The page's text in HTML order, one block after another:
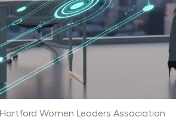
Hartford Women Leaders Association